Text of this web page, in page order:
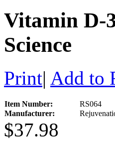
Vitamin D-
Science
Print| Add to
Item Number:
RS064
Manufacturer:
$37.98